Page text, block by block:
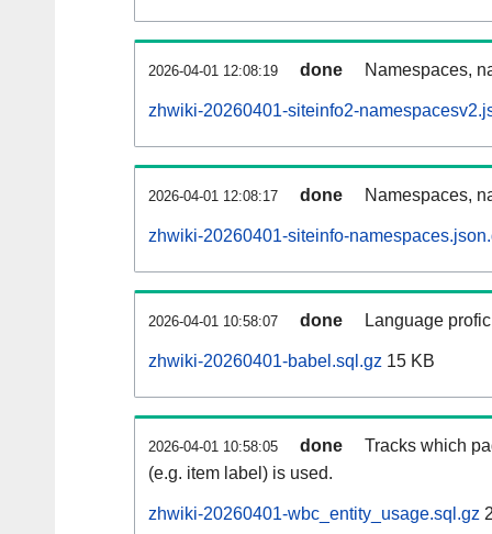
2026-04-01 12:08:19 done Namespaces,
zhwiki-20260401-siteinfo2-
2026-04-01 12:08:17 done Namespaces,
zhwiki-20260401-siteinfo-
2026-04-01 10:58:07 done Language
zhwiki-20260401-babel.sql.gz 15 KB
2026-04-01 10:58:05 done
Tracks which
(e.g. item label) is used.
zhwiki-20260401-wbc_entity_usage.sql.gz